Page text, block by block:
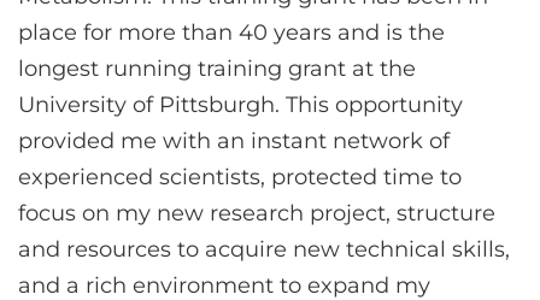
place for more than 40 years and is the
longest running training grant at the
University of Pittsburgh. This opportunity
provided me with an instant network of
experienced scientists, protected time to
focus on my new research project, structure
and resources to acquire new technical skills,
and a rich environment to expand my